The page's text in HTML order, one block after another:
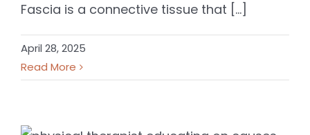
Fascia is a connective tissue that [...]
April 28, 2025
Read More